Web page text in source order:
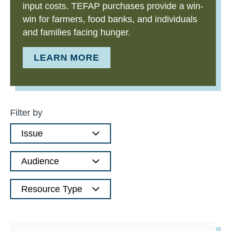
input costs. TEFAP purchases provide a win-
win for farmers, food banks, and individuals
and families facing hunger.
LEARN MORE
Filter by
Issue
Audience
Resource Type